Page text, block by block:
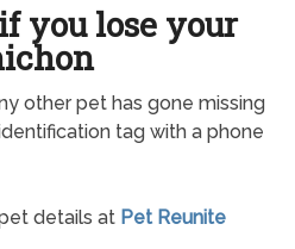
you lose your
other pet has gone missing
tag with a phone
details at Pet Reunite